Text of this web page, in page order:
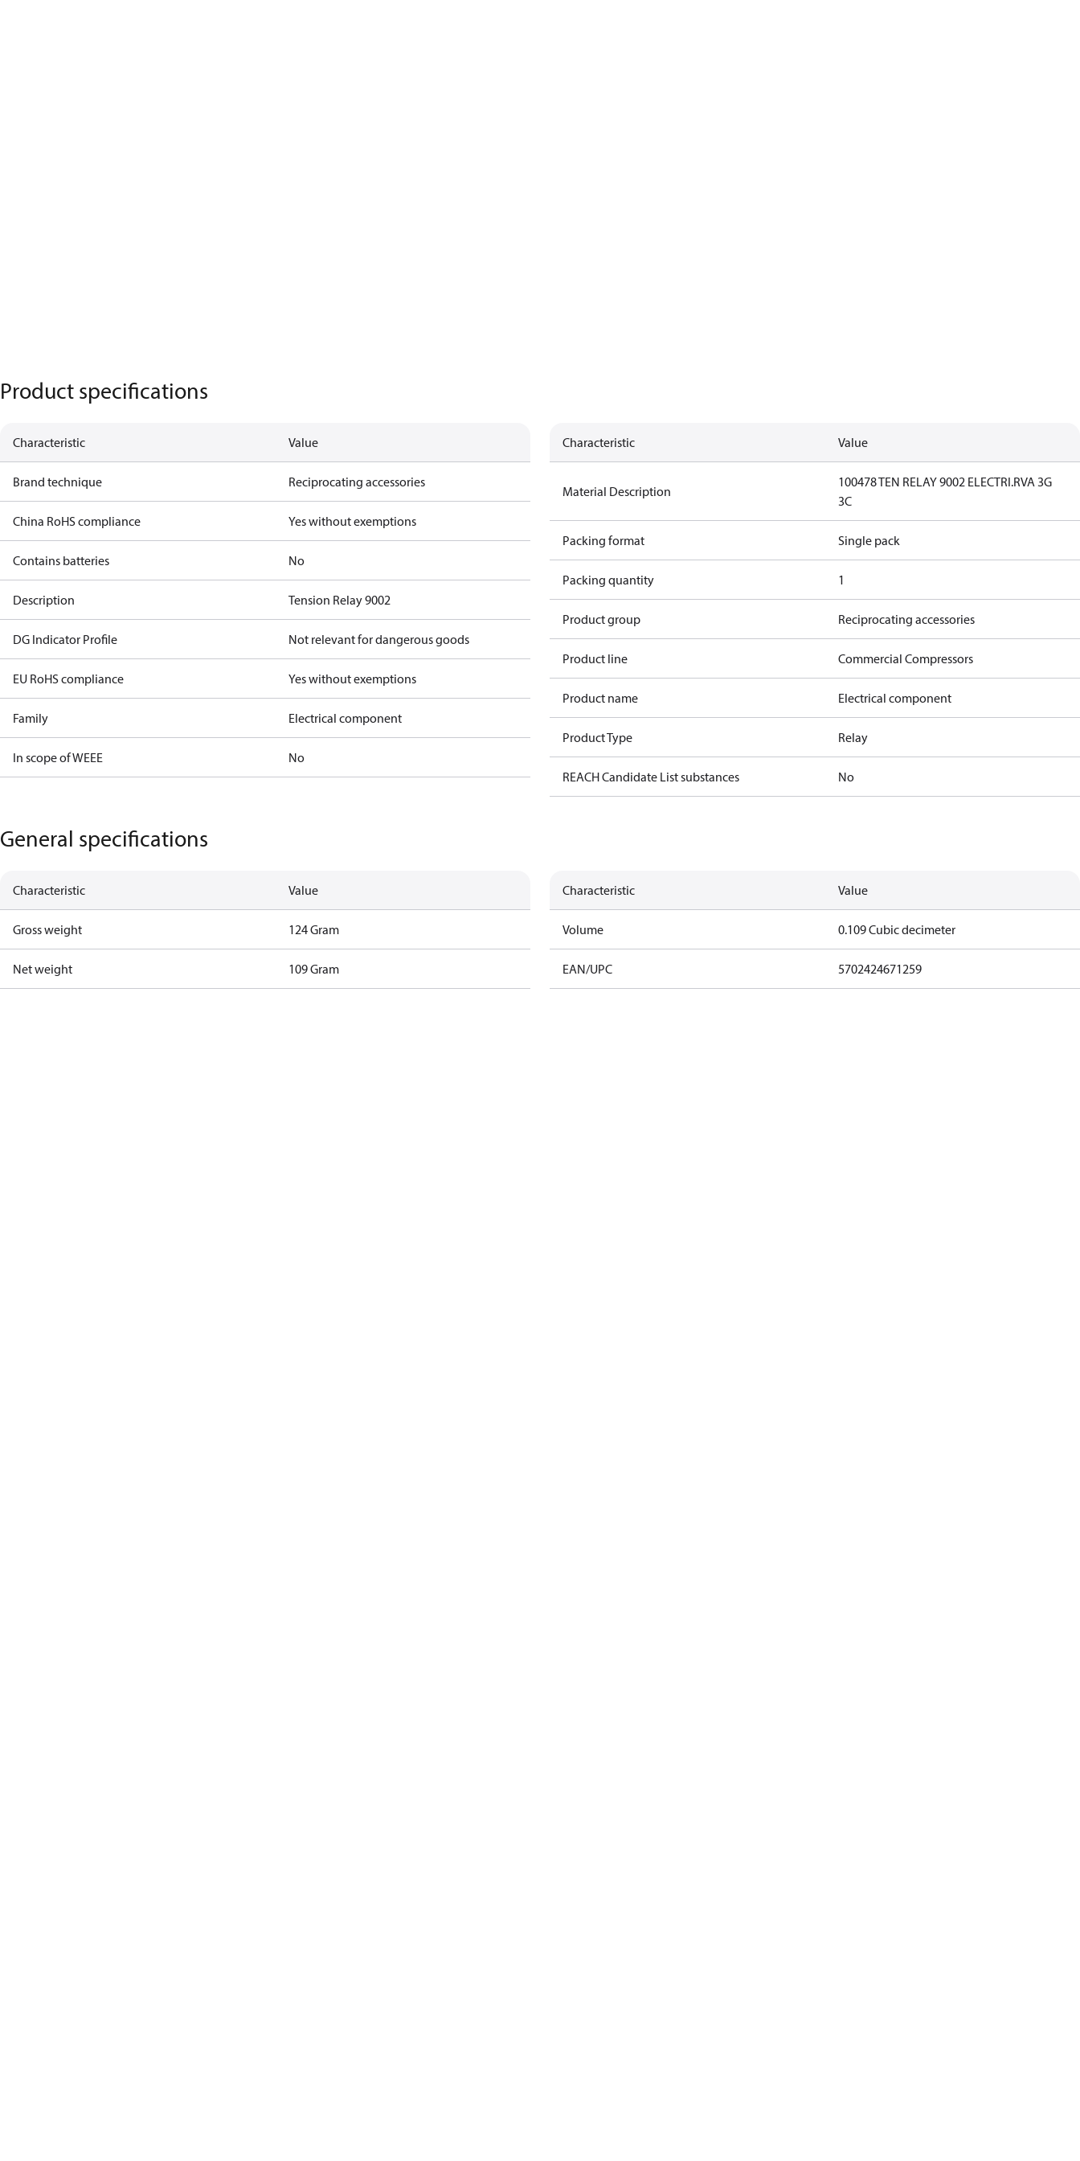
Product specifications
Characteristic Value
Brand technique Reciprocating accessories
China RoHS compliance Yes without exemptions
Contains batteries No
Description Tension Relay 9002
DG Indicator Profile Not relevant for dangerous goods
EU RoHS compliance Yes without exemptions
Family Electrical component
In scope of WEEE No
Characteristic Value
Material Description
100478 TEN RELAY 9002 ELECTRI.RVA 3G
3C
Packing format Single pack
Packing quantity 1
Product group Reciprocating accessories
Product line Commercial Compressors
Product name Electrical component
Product Type Relay
REACH Candidate List substances No
General specifications
Characteristic Value
Gross weight 124 Gram
Net weight 109 Gram
Characteristic Value
Volume 0.109 Cubic decimeter
EAN/UPC 5702424671259